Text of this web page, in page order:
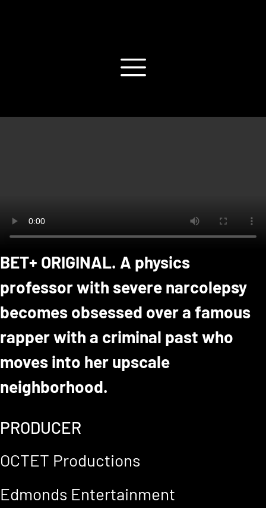
BET+ ORIGINAL. A physics
professor with severe narcolepsy
becomes obsessed over a famous
rapper with a criminal past who
moves into her upscale
neighborhood.
PRODUCER
OCTET Productions
Edmonds Entertainment